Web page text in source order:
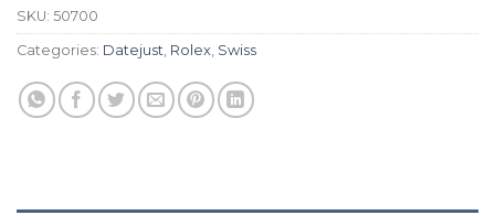
SKU: 50700
Categories: Datejust, Rolex, Swiss